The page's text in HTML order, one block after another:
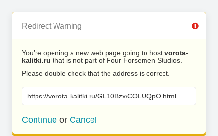
Redirect Warning
You’re opening a new web page going to host vorota-
kalitki.ru that is not part of Four Horsemen Studios.
Please double check that the address is correct.
https://vorota-kalitki.ru/GL10Bzx/COLUQpO.html
Continue or Cancel